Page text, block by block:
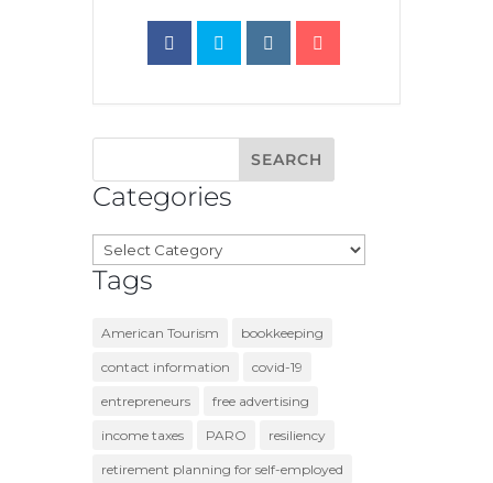
Categories
Categories
Tags
American Tourism bookkeeping
contact information covid-19
entrepreneurs free advertising
income taxes PARO resiliency
retirement planning for self-employed